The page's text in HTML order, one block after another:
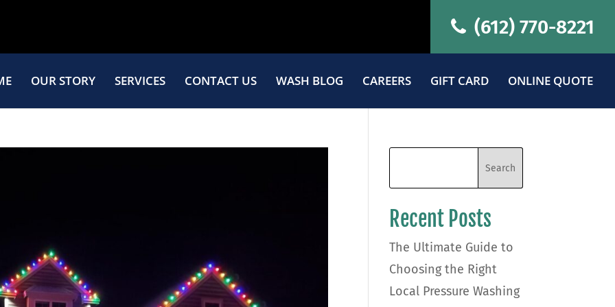
(612) 770-8221
OUR STORY SERVICES CONTACT US WASH BLOG CAREERS GIFT CARD ONLINE QUOTE
Recent Posts
The Ultimate Guide to
Choosing the Right
Local Pressure Washing